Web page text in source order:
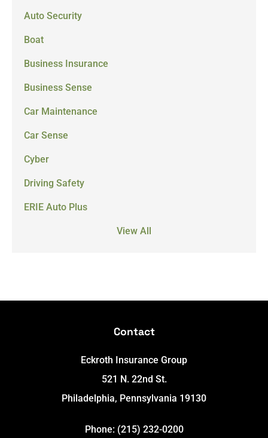
Auto Security
Boat
Business Insurance
Business Sense
Car Maintenance
Car Sense
Cyber
Driving Safety
ERIE Auto Plus
View All
Contact
Eckroth Insurance Group
521 N. 22nd St.
Philadelphia, Pennsylvania 19130
Phone: (215) 232-0200